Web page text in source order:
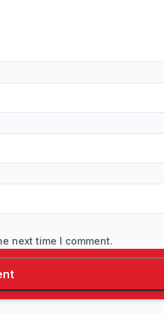
next time I comment.